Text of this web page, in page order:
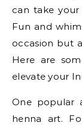
can take
Fun and
occasion but
Here are
elevate your
One popular
henna art.